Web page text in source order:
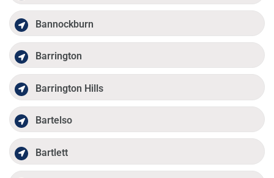
Bannockburn
Barrington
Barrington Hills
Bartelso
Bartlett